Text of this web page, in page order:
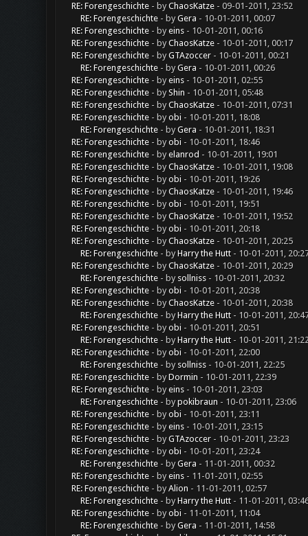
RE: Forengeschichte - byChaosKatze- 09-01-2011, 23:52
RE: Forengeschichte - byGera - 10-01-2011, 00:07
RE: Forengeschichte - byeins- 10-01-2011, 00:16
RE: Forengeschichte - byChaosKatze- 10-01-2011, 00:17
RE: Forengeschichte - byGTAzoccer- 10-01-2011, 00:21
RE: Forengeschichte - byGera - 10-01-2011, 00:26
RE: Forengeschichte - byeins- 10-01-2011, 02:55
RE: Forengeschichte - byShin - 10-01-2011, 05:48
RE: Forengeschichte - byChaosKatze- 10-01-2011, 07:31
RE: Forengeschichte - byobi- 10-01-2011, 18:08
RE: Forengeschichte - byGera - 10-01-2011, 18:31
RE: Forengeschichte - byobi- 10-01-2011, 18:46
RE: Forengeschichte - byelanrod - 10-01-2011, 19:01
RE: Forengeschichte - byChaosKatze- 10-01-2011, 19:08
RE: Forengeschichte - byobi- 10-01-2011, 19:26
RE: Forengeschichte - byChaosKatze- 10-01-2011, 19:46
RE: Forengeschichte - byobi- 10-01-2011, 19:51
RE: Forengeschichte - byChaosKatze- 10-01-2011, 19:52
RE: Forengeschichte - byobi- 10-01-2011, 20:18
RE: Forengeschichte - byChaosKatze- 10-01-2011, 20:25
RE: Forengeschichte - byHarry the Hutt- 10-01-2011,
RE: Forengeschichte - byChaosKatze- 10-01-2011, 20:29
RE: Forengeschichte - by sollniss- 10-01-2011, 20:32
RE: Forengeschichte - byobi- 10-01-2011, 20:38
RE: Forengeschichte - byChaosKatze- 10-01-2011, 20:38
RE: Forengeschichte - byHarry the Hutt- 10-01-2011,
RE: Forengeschichte - byobi- 10-01-2011, 20:51
RE: Forengeschichte - byHarry the Hutt- 10-01-2011,
RE: Forengeschichte - byobi- 10-01-2011, 22:00
RE: Forengeschichte - by sollniss- 10-01-2011, 22:25
RE: Forengeschichte - byDormin - 10-01-2011, 22:39
RE: Forengeschichte - byeins- 10-01-2011, 23:03
RE: Forengeschichte - bypokibraun - 10-01-2011, 23:06
RE: Forengeschichte - byobi- 10-01-2011, 23:11
RE: Forengeschichte - byeins- 10-01-2011, 23:15
RE: Forengeschichte - byGTAzoccer- 10-01-2011, 23:23
RE: Forengeschichte - byobi- 10-01-2011, 23:24
RE: Forengeschichte - byGera - 11-01-2011, 00:32
RE: Forengeschichte - byeins- 11-01-2011, 02:55
RE: Forengeschichte - byAlion - 11-01-2011, 02:57
RE: Forengeschichte - byHarry the Hutt- 11-01-2011,
RE: Forengeschichte - byobi- 11-01-2011, 11:04
RE: Forengeschichte - byGera - 11-01-2011, 14:58